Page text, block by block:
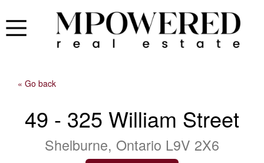
« Go back
49 - 325 William Street
Shelburne, Ontario L9V 2X6